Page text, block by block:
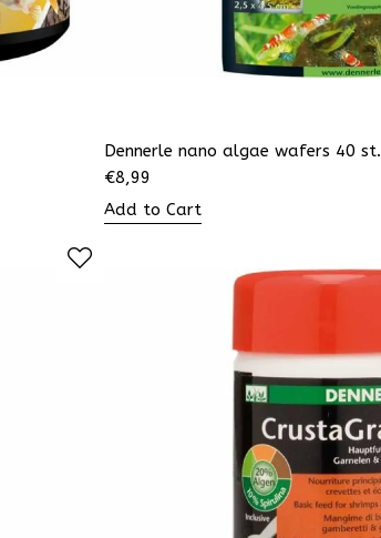
Dennerle nano algae wafers 40 st.
€8,99
Add to Cart